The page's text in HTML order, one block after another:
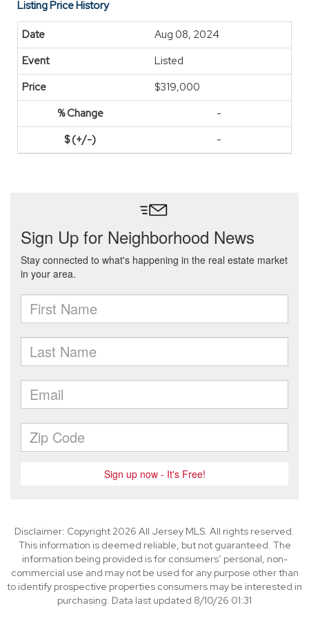
Listing Price History
Aug 08, 2024
Listed
$319,000
-
-
Disclaimer: Copyright 2026 All Jersey MLS. All rights reserved.
This information is deemed reliable, but not guaranteed. The
information being provided is for consumers’ personal, non-
commercial use and may not be used for any purpose other than
to identify prospective properties consumers may be interested in
purchasing. Data last updated 8/10/26 01:31